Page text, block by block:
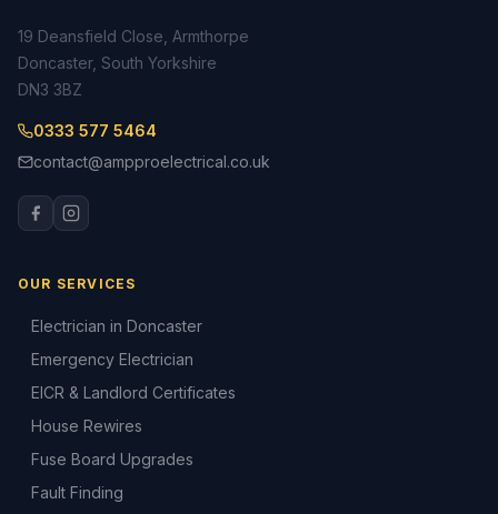
19 Deansfield Close, Armthorpe
Doncaster, South Yorkshire
DN3 3BZ
0333 577 5464
contact@ampproelectrical.co.uk
OUR SERVICES
Electrician in Doncaster
Emergency Electrician
EICR & Landlord Certificates
House Rewires
Fuse Board Upgrades
Fault Finding